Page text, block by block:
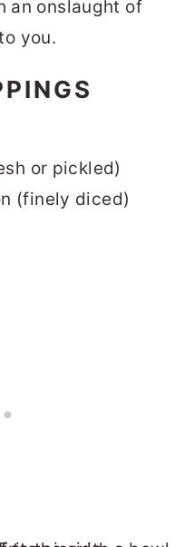
an onslaught of
you.
or pickled)
(finely diced)